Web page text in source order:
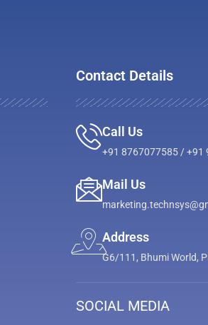
Contact Details
Call Us
+91 8767077585 / +91
Mail Us
Address
G6/111, Bhumi World,
SOCIAL MEDIA